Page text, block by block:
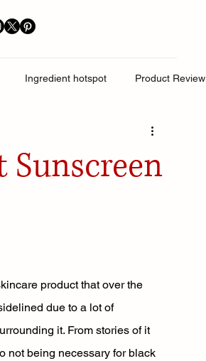
Ingredient hotspot Product Review
Sunscreen
product that over the
due to a lot of
it. From stories of it
not being necessary for black